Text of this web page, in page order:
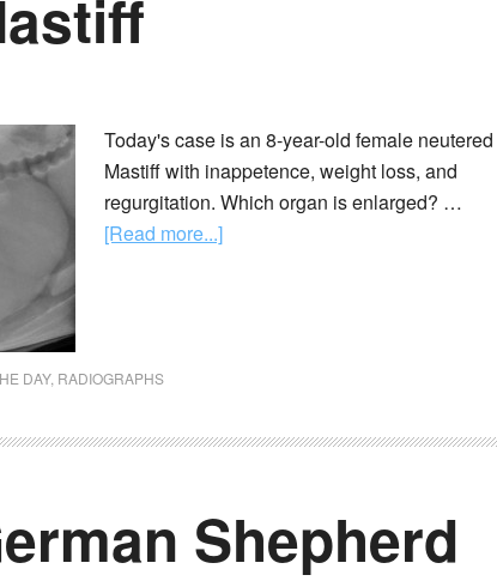
Today's case is an 8-year-old female neutered
Mastiff with inappetence, weight loss, and
regurgitation. Which organ is enlarged? …
[Read more...]
DAY, RADIOGRAPHS
Shepherd